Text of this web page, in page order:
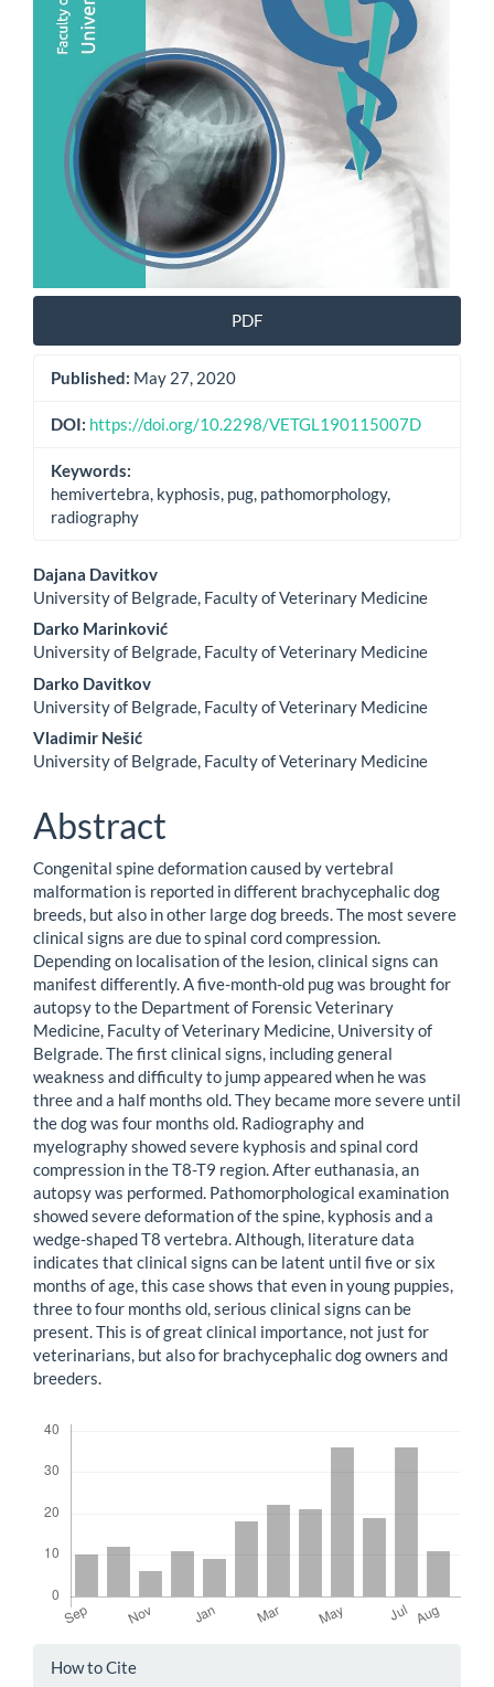
PDF
Published: May 27, 2020
DOI: https://doi.org/10.2298/VETGL190115007D
Keywords:
hemivertebra, kyphosis, pug, pathomorphology,
radiography
Main
Article
Content
Dajana Davitkov
University of Belgrade, Faculty of Veterinary Medicine
Darko Marinković
University of Belgrade, Faculty of Veterinary Medicine
Darko Davitkov
University of Belgrade, Faculty of Veterinary Medicine
Vladimir Nešić
University of Belgrade, Faculty of Veterinary Medicine
Abstract
Congenital spine deformation caused by vertebral
malformation is reported in different brachycephalic dog
breeds, but also in other large dog breeds. The most severe
clinical signs are due to spinal cord compression.
Depending on localisation of the lesion, clinical signs can
manifest differently. A five-month-old pug was brought for
autopsy to the Department of Forensic Veterinary
Medicine, Faculty of Veterinary Medicine, University of
Belgrade. The first clinical signs, including general
weakness and difficulty to jump appeared when he was
three and a half months old. They became more severe until
the dog was four months old. Radiography and
myelography showed severe kyphosis and spinal cord
compression in the T8-T9 region. After euthanasia, an
autopsy was performed. Pathomorphological examination
showed severe deformation of the spine, kyphosis and a
wedge-shaped T8 vertebra. Although, literature data
indicates that clinical signs can be latent until five or six
months of age, this case shows that even in young puppies,
three to four months old, serious clinical signs can be
present. This is of great clinical importance, not just for
veterinarians, but also for brachycephalic dog owners and
breeders.
Article
How to Cite